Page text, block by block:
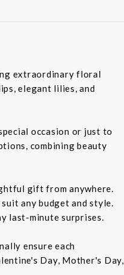
extraordinary floral
elegant lilies, and
occasion or just to
combining beauty
gift from anywhere.
any budget and style.
last-minute surprises.
ensure each
Day, Mother's Day,